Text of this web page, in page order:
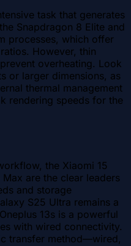
task that generates
Snapdragon 8 Elite and
processes, which offer
However, thin
overheating. Look
or larger dimensions, as
thermal management
rendering speeds for the
the Xiaomi 15
are the clear leaders
and storage
S25 Ultra remains a
13s is a powerful
with wired connectivity.
transfer method—wired,